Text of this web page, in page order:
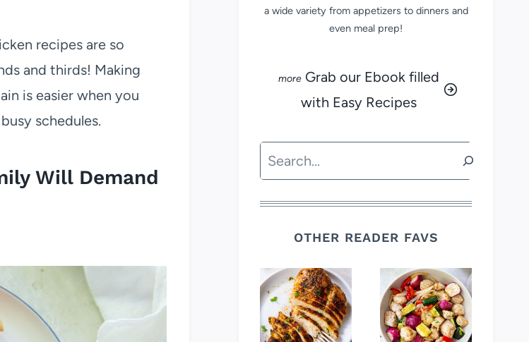
recipes are so
and thirds! Making
is easier when you
schedules.
Will Demand
a wide variety from appetizers to dinners and
even meal prep!
Grab our Ebook filled
with Easy Recipes
Search
OTHER READER FAVS